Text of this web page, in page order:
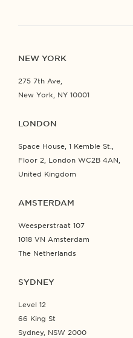
NEW YORK
275 7th Ave,
New York, NY 10001
LONDON
Space House, 1 Kemble St.,
Floor 2, London WC2B 4AN,
United Kingdom
AMSTERDAM
Weesperstraat 107
1018 VN Amsterdam
The Netherlands
SYDNEY
Level 12
66 King St
Sydney, NSW 2000